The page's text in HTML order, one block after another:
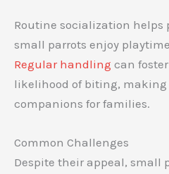
Routine socialization helps
small parrots enjoy
Regular handling can
likelihood of biting,
companions for families.
Common Challenges
Despite their appeal, small